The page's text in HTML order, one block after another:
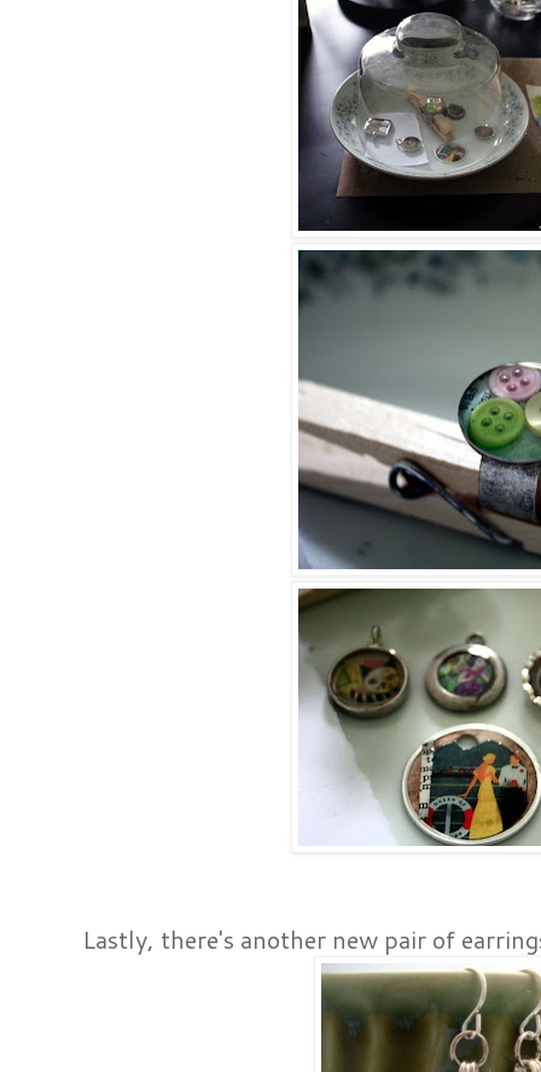
Lastly, there's another new pair of